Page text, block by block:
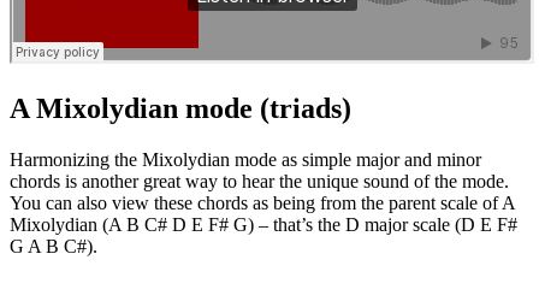
A Mixolydian mode (triads)
Harmonizing the Mixolydian mode as simple major and minor
chords is another great way to hear the unique sound of the mode.
You can also view these chords as being from the parent scale of A
Mixolydian (A B C# D E F# G) – that’s the D major scale (D E F#
G A B C#).